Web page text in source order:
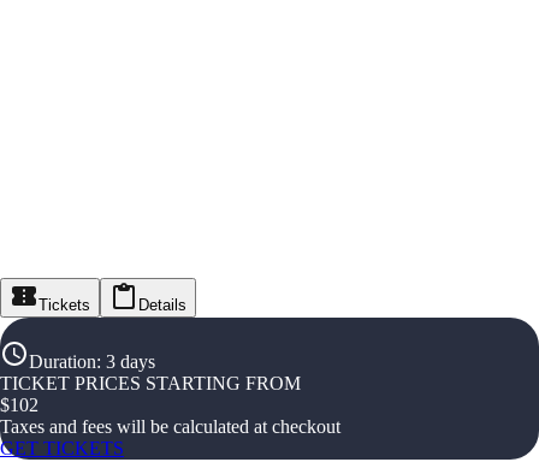
Tickets Details
Duration: 3 days
TICKET PRICES STARTING FROM
$102
Taxes and fees will be calculated at checkout
GET TICKETS